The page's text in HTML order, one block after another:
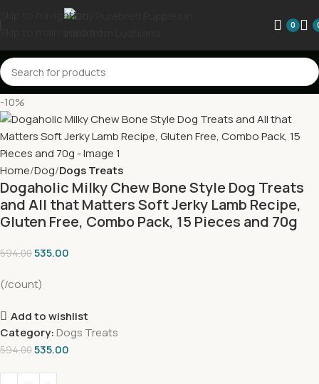
Skip to navigation
0
-10%
Home Dog Dogs Treats
Dogaholic Milky Chew Bone Style Dog Treats
and All that Matters Soft Jerky Lamb Recipe,
Gluten Free, Combo Pack, 15 Pieces and 70g
594.00535.00
(/count)
Add to wishlist
Category: Dogs Treats
594.00535.00